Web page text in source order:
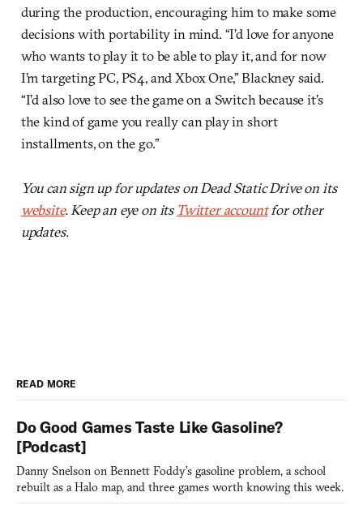
during the production, encouraging him to make some
decisions with portability in mind. “I’d love for anyone
who wants to play it to be able to play it, and for now
I’m targeting PC, PS4, and Xbox One,” Blackney said.
“I’d also love to see the game on a Switch because it’s
the kind of game you really can play in short
installments, on the go.”
You can sign up for updates on Dead Static Drive on its
website. Keep an eye on its Twitter accountfor other
updates.
READ MORE
Do Good Games Taste Like Gasoline?
[Podcast]
Danny Snelson on Bennett Foddy’s gasoline problem, a school
rebuilt as a Halo map, and three games worth knowing this week.